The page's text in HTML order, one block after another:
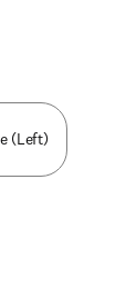
(Left)